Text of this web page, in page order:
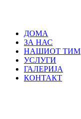
ДОМА
ЗА НАС
НАШИОТ ТИМ
УСЛУГИ
ГАЛЕРИЈА
КОНТАКТ